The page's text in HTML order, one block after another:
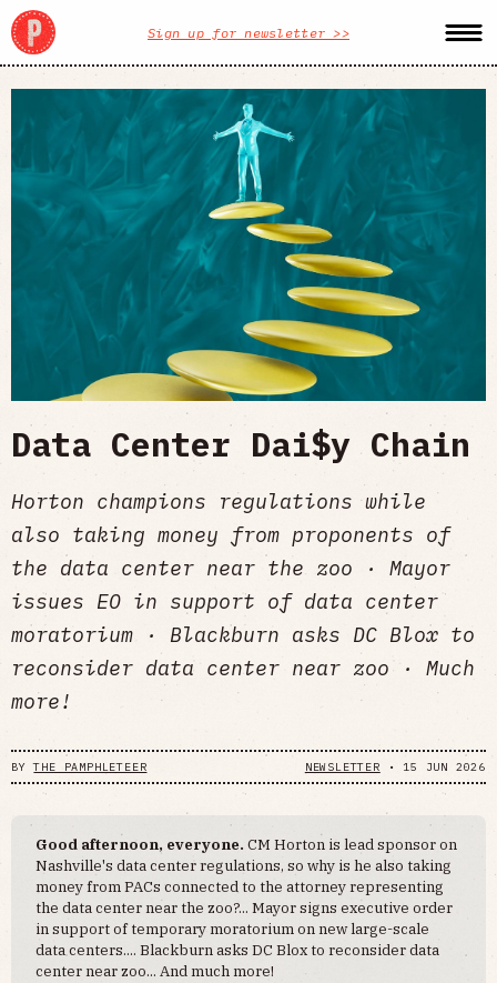
Sign up for newsletter >>
Data Center Dai$y Chain
Horton champions regulations while
also taking money from proponents of
the data center near the zoo · Mayor
issues EO in support of data center
moratorium · Blackburn asks DC Blox to
reconsider data center near zoo · Much
more!
BYTHE PAMPHLETEER NEWSLETTER • 15 JUN 2026
Good afternoon, everyone.CM Horton is lead sponsor on
Nashville's data center regulations, so why is he also taking
money from PACs connected to the attorney representing
the data center near the zoo?... Mayor signs executive order
in support of temporary moratorium on new large-scale
data centers.... Blackburn asks DC Blox to reconsider data
center near zoo... And much more!